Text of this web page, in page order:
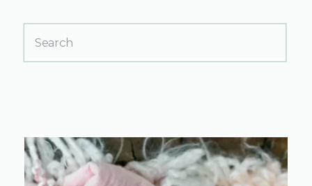
Search
for: